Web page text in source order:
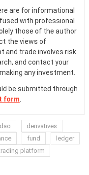
are for informational
with professional
those of the author
the views of
and trade involves risk.
and contact your
any investment.
be submitted through
form.
dao
derivatives
fund
ledger
platform